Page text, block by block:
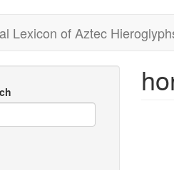
Lexicon of Aztec